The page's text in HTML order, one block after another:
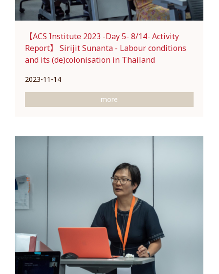
【ACS Institute 2023 -Day 5- 8/14- Activity
Report】 Sirijit Sunanta - Labour conditions
and its (de)colonisation in Thailand
2023-11-14
more